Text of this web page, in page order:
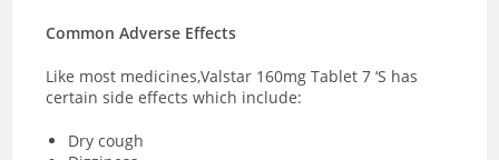
Common Adverse Effects
Like most medicines,Valstar 160mg Tablet 7 ‘S has
certain side effects which include:
Dry cough